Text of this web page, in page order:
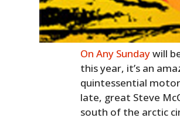
On Any Sundaywill
this year, it’s an
quintessential
late, great Steve
south of the arctic